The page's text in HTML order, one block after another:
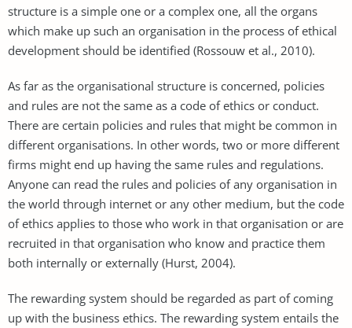
structure is a simple one or a complex one, all the organs
which make up such an organisation in the process of ethical
development should be identified (Rossouw et al., 2010).
As far as the organisational structure is concerned, policies
and rules are not the same as a code of ethics or conduct.
There are certain policies and rules that might be common in
different organisations. In other words, two or more different
firms might end up having the same rules and regulations.
Anyone can read the rules and policies of any organisation in
the world through internet or any other medium, but the code
of ethics applies to those who work in that organisation or are
recruited in that organisation who know and practice them
both internally or externally (Hurst, 2004).
The rewarding system should be regarded as part of coming
up with the business ethics. The rewarding system entails the